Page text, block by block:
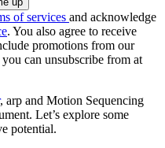
of services and acknowledge
. You also agree to receive
promotions from our
can unsubscribe from at
, arp and Motion Sequencing
Let’s explore some
potential.